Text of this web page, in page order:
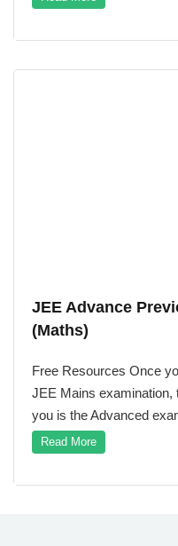
JEE Advance
(Maths)
Free Resources Once
JEE Mains examination,
you is the Advanced
Read More